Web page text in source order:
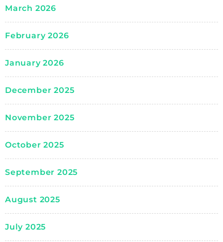
March 2026
February 2026
January 2026
December 2025
November 2025
October 2025
September 2025
August 2025
July 2025